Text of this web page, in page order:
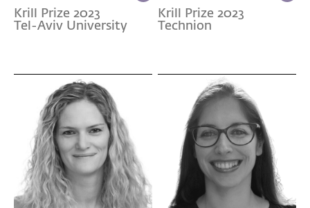
Krill Prize 2023
Tel-Aviv University
Krill Prize 2023
Technion